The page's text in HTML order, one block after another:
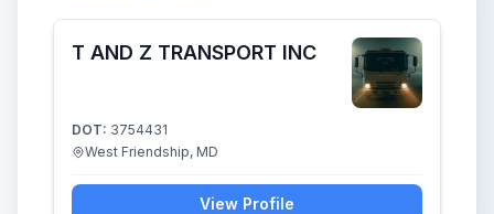
T AND Z TRANSPORT INC
DOT: 3754431
West Friendship, MD
View Profile